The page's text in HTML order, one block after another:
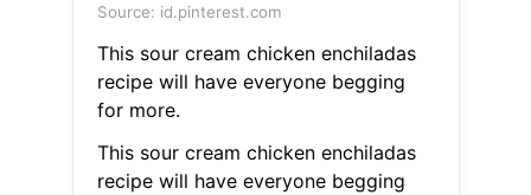
Source: id.pinterest.com
This sour cream chicken enchiladas
recipe will have everyone begging
for more.
This sour cream chicken enchiladas
recipe will have everyone begging